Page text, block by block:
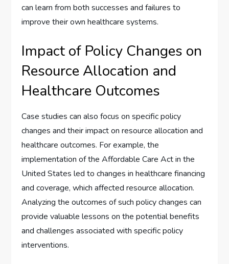
can learn from both successes and failures to
improve their own healthcare systems.
Impact of Policy Changes on
Resource Allocation and
Healthcare Outcomes
Case studies can also focus on specific policy
changes and their impact on resource allocation and
healthcare outcomes. For example, the
implementation of the Affordable Care Act in the
United States led to changes in healthcare financing
and coverage, which affected resource allocation.
Analyzing the outcomes of such policy changes can
provide valuable lessons on the potential benefits
and challenges associated with specific policy
interventions.